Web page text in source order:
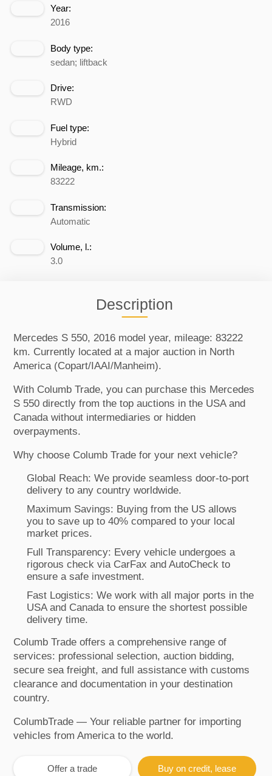
Year:
2016
Body type:
sedan; liftback
Drive:
RWD
Fuel type:
Hybrid
Mileage, km.:
83222
Transmission:
Automatic
Volume, l.:
3.0
Description
Mercedes S 550, 2016 model year, mileage: 83222
km. Currently located at a major auction in North
America (Copart/IAAI/Manheim).
With Columb Trade, you can purchase this Mercedes
S 550 directly from the top auctions in the USA and
Canada without intermediaries or hidden
overpayments.
Why choose Columb Trade for your next vehicle?
Global Reach: We provide seamless door-to-port
delivery to any country worldwide.
Maximum Savings: Buying from the US allows
you to save up to 40% compared to your local
market prices.
Full Transparency: Every vehicle undergoes a
rigorous check via CarFax and AutoCheck to
ensure a safe investment.
Fast Logistics: We work with all major ports in the
USA and Canada to ensure the shortest possible
delivery time.
Columb Trade offers a comprehensive range of
services: professional selection, auction bidding,
secure sea freight, and full assistance with customs
clearance and documentation in your destination
country.
ColumbTrade — Your reliable partner for importing
vehicles from America to the world.
Offer a trade Buy on credit, lease